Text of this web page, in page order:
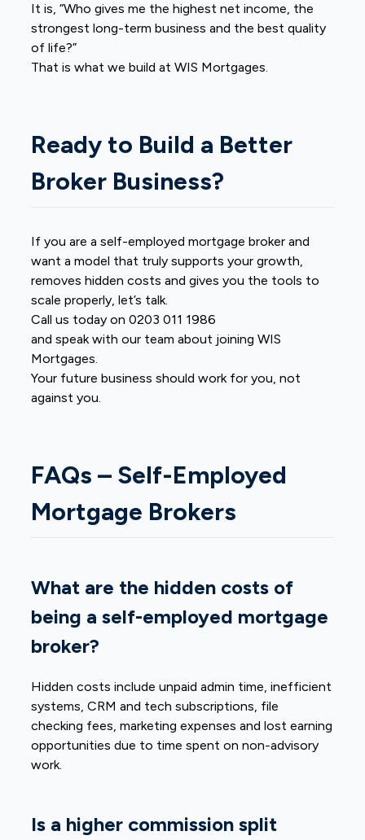
It is, “Who gives me the highest net income, the
strongest long-term business and the best quality
of life?”
That is what we build at WIS Mortgages.
Ready to Build a Better
Broker Business?
If you are a self-employed mortgage broker and
want a model that truly supports your growth,
removes hidden costs and gives you the tools to
scale properly, let’s talk.
Call us today on 0203 011 1986
and speak with our team about joining WIS
Mortgages.
Your future business should work for you, not
against you.
FAQs – Self-Employed
Mortgage Brokers
What are the hidden costs of
being a self-employed mortgage
broker?
Hidden costs include unpaid admin time, inefficient
systems, CRM and tech subscriptions, file
checking fees, marketing expenses and lost earning
opportunities due to time spent on non-advisory
work.
Is a higher commission split